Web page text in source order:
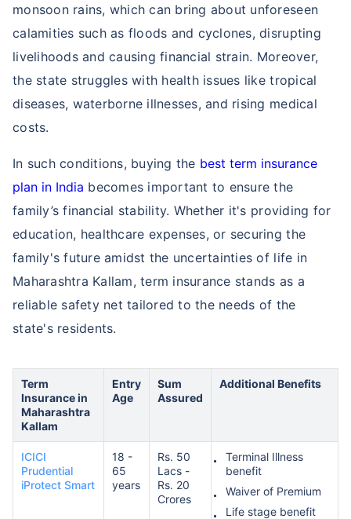
monsoon rains, which can bring about unforeseen
calamities such as floods and cyclones, disrupting
livelihoods and causing financial strain. Moreover,
the state struggles with health issues like tropical
diseases, waterborne illnesses, and rising medical
costs.
In such conditions, buying the best term insurance
plan in India becomes important to ensure the
family’s financial stability. Whether it's providing for
education, healthcare expenses, or securing the
family's future amidst the uncertainties of life in
Maharashtra Kallam, term insurance stands as a
reliable safety net tailored to the needs of the
state's residents.
Term
Insurance in
Maharashtra
Kallam
Entry
Age
Sum
Assured
Additional Benefits
ICICI
Prudential
iProtect Smart
18 -
65
years
Rs. 50
Lacs -
Rs. 20
Crores
Terminal Illness
benefit
Waiver of Premium
Life stage benefit